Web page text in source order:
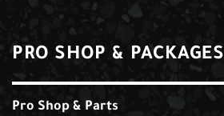
PRO SHOP & PACKAGES
Pro Shop & Parts